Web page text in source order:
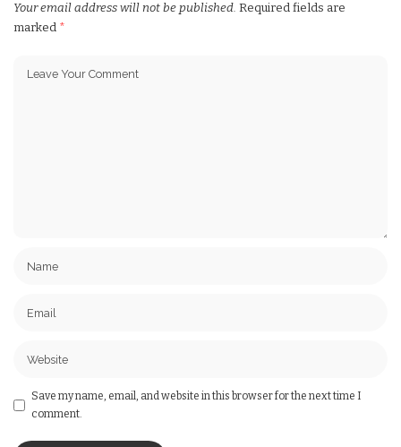
Your email address will not be published. Required fields are
marked *
Save my name, email, and website in this browser for the next time I
comment.